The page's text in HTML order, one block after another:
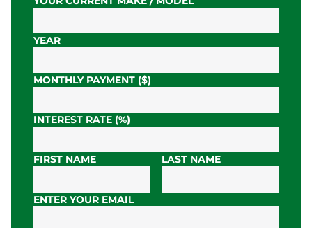
YEAR
MONTHLY PAYMENT ($)
INTEREST RATE (%)
FIRST NAME LAST NAME
ENTER YOUR EMAIL